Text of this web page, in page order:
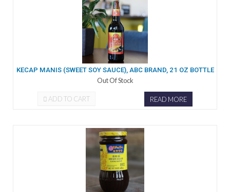
KECAP MANIS (SWEET SOY SAUCE), ABC BRAND, 21 OZ BOTTLE
Out Of Stock
ADD TO CART READ MORE